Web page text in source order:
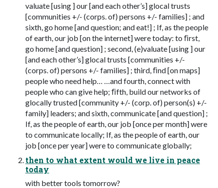
valuate [using ] our [and each other’s] glocal trusts
[communities +/- (corps. of) persons +/- families] ; and
sixth, go home [and question; and eat!] ; If, as the people
of earth, our job [on the internet] were today: to ﬁrst,
go home [and question] ; second, (e)valuate [using ] our
[and each other’s] glocal trusts [communities +/-
(corps. of) persons +/- families] ; third, ﬁnd [on maps]
people who need help… …and fourth, connect with
people who can give help; ﬁfth, build our networks of
glocally trusted [community +/- (corp. of) person(s) +/-
family] leaders; and sixth, communicate [and question] ;
If, as the people of earth, our job [once per month] were
to communicate locally; If, as the people of earth, our
job [once per year] were to communicate globally;
then to what extent would we live in peace
today
with better tools tomorrow?